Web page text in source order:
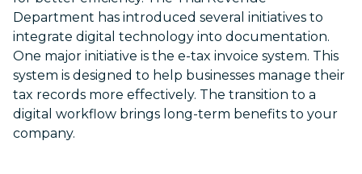
Department has introduced several initiatives to
integrate digital technology into documentation.
One major initiative is the e-tax invoice system. This
system is designed to help businesses manage their
tax records more effectively. The transition to a
digital workflow brings long-term benefits to your
company.